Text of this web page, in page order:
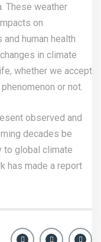
These weather
on
human health
in climate
whether we accept
or not.
observed and
decades be
to global climate
has made a report